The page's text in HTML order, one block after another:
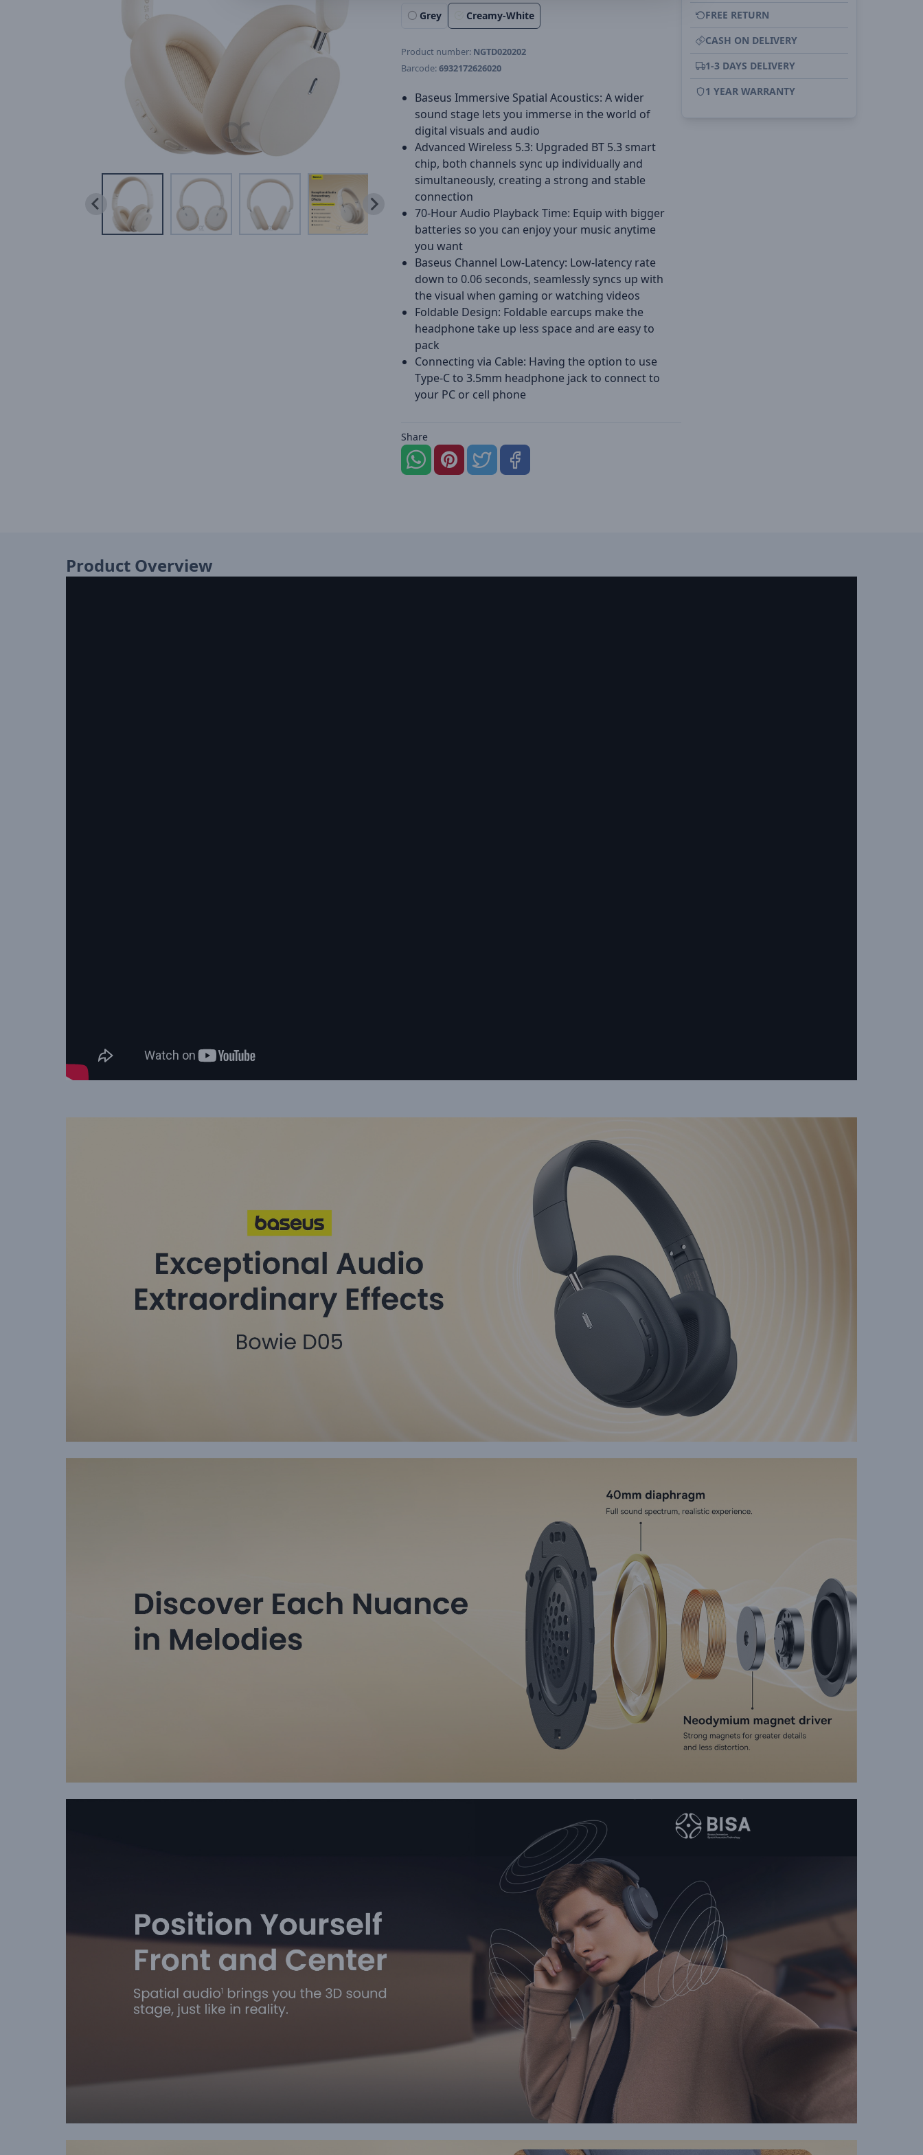
Grey Creamy-White
Product number: NGTD020202
Barcode:6932172626020
Baseus Immersive Spatial Acoustics: A wider
sound stage lets you immerse in the world of
digital visuals and audio
Advanced Wireless 5.3: Upgraded BT 5.3 smart
chip, both channels sync up individually and
simultaneously, creating a strong and stable
connection
70-Hour Audio Playback Time: Equip with bigger
batteries so you can enjoy your music anytime
you want
Baseus Channel Low-Latency: Low-latency rate
down to 0.06 seconds, seamlessly syncs up with
the visual when gaming or watching videos
Foldable Design: Foldable earcups make the
headphone take up less space and are easy to
pack
Connecting via Cable: Having the option to use
Type-C to 3.5mm headphone jack to connect to
your PC or cell phone
Share
FREE RETURN
CASH ON DELIVERY
1-3 DAYS DELIVERY
1 YEAR WARRANTY
Product Overview